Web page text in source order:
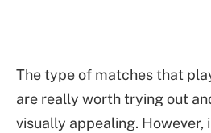
The type of matches that
are really worth trying out
visually appealing. However,